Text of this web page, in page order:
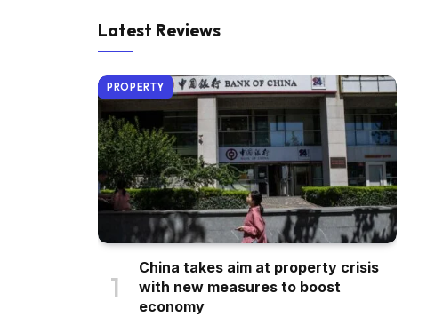
Latest Reviews
PROPERTY
China takes aim at property crisis
with new measures to boost
economy